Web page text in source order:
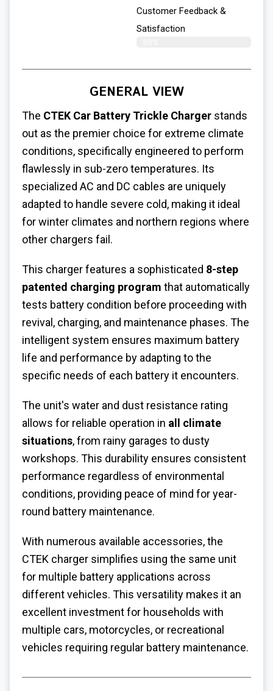
Customer Feedback &
Satisfaction​
GENERAL VIEW
The CTEK Car Battery Trickle Charger stands
out as the premier choice for extreme climate
conditions, specifically engineered to perform
flawlessly in sub-zero temperatures. Its
specialized AC and DC cables are uniquely
adapted to handle severe cold, making it ideal
for winter climates and northern regions where
other chargers fail.
This charger features a sophisticated 8-step
patented charging program that automatically
tests battery condition before proceeding with
revival, charging, and maintenance phases. The
intelligent system ensures maximum battery
life and performance by adapting to the
specific needs of each battery it encounters.
The unit's water and dust resistance rating
allows for reliable operation in all climate
situations, from rainy garages to dusty
workshops. This durability ensures consistent
performance regardless of environmental
conditions, providing peace of mind for year-
round battery maintenance.
With numerous available accessories, the
CTEK charger simplifies using the same unit
for multiple battery applications across
different vehicles. This versatility makes it an
excellent investment for households with
multiple cars, motorcycles, or recreational
vehicles requiring regular battery maintenance.